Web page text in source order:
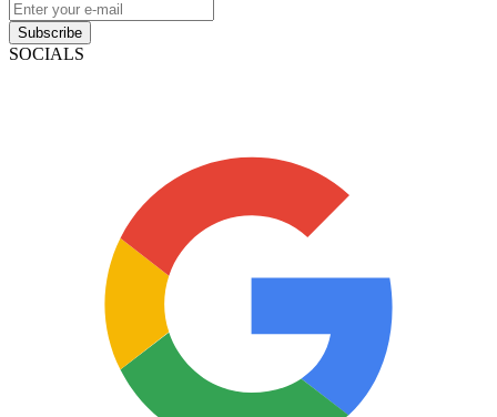
Subscribe
SOCIALS